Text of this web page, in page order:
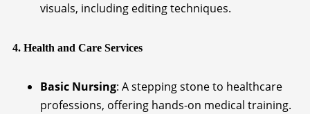
visuals, including editing techniques.
4. Health and Care Services
Basic Nursing: A stepping stone to healthcare
professions, offering hands-on medical training.